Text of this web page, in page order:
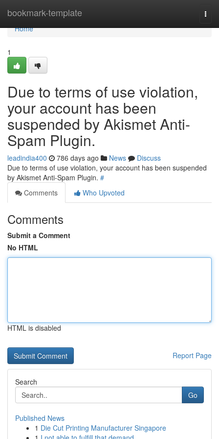
bookmark-template
Home
Home
1
Due to terms of use violation,
your account has been
suspended by Akismet Anti-
Spam Plugin.
leadindia400 786 days ago News
Discuss
Due to terms of use violation, your account has been suspended
by Akismet Anti-Spam Plugin. #
Comments
Who Upvoted
Comments
Submit a Comment
No HTML
HTML is disabled
Report Page
Search
Go
Published News
1 Die Cut Printing Manufacturer Singapore